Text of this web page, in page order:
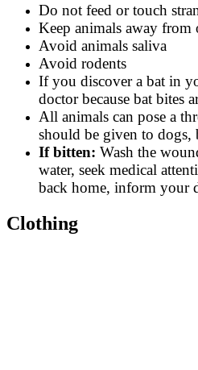
Do not feed or touch
Keep animals away from
Avoid animals saliva
Avoid rodents
If you discover a bat in
doctor because bat bites
All animals can pose a
should be given to dogs,
If bitten: Wash the
water, seek medical
back home, inform your
Clothing